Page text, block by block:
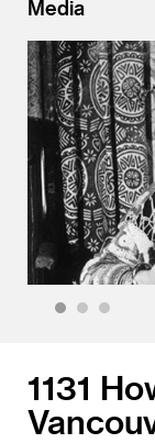
Media
1131